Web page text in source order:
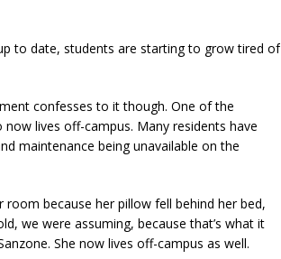
to date, students are starting to grow tired of
confesses to it though. One of the
lives off-campus. Many residents have
maintenance being unavailable on the
because her pillow fell behind her bed,
we were assuming, because that’s what it
She now lives off-campus as well.